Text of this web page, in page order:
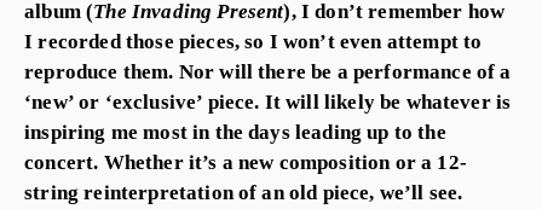
album (The Invading Present), I don’t remember how
I recorded those pieces, so I won’t even attempt to
reproduce them. Nor will there be a performance of a
‘new’ or ‘exclusive’ piece. It will likely be whatever is
inspiring me most in the days leading up to the
concert. Whether it’s a new composition or a 12-
string reinterpretation of an old piece, we’ll see.